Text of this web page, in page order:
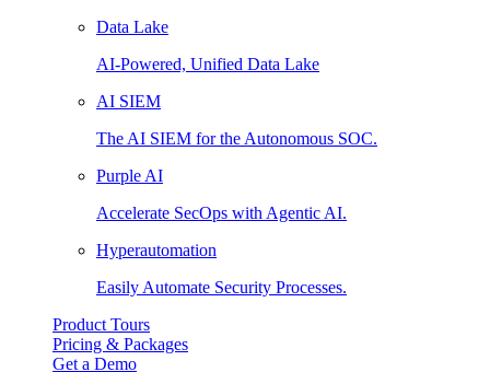
Data Lake
AI-Powered, Unified Data Lake
AI SIEM
The AI SIEM for the Autonomous SOC.
Purple AI
Accelerate SecOps with Agentic AI.
Hyperautomation
Easily Automate Security Processes.
Product Tours
Pricing & Packages
Get a Demo